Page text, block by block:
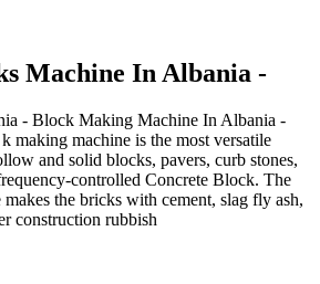
Machine In Albania -
- Block Making Machine In Albania -
making machine is the most versatile
and solid blocks, pavers, curb stones,
controlled Concrete Block. The
the bricks with cement, slag fly ash,
construction rubbish